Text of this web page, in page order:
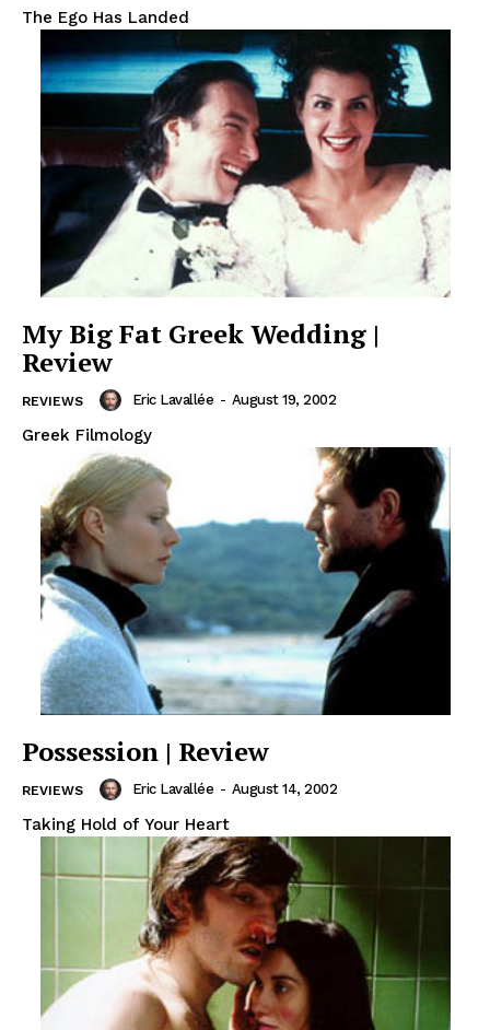
The Ego Has Landed
My Big Fat Greek Wedding |
Review
REVIEWS Eric Lavallée - August 19, 2002
Greek Filmology
Possession | Review
REVIEWS Eric Lavallée - August 14, 2002
Taking Hold of Your Heart